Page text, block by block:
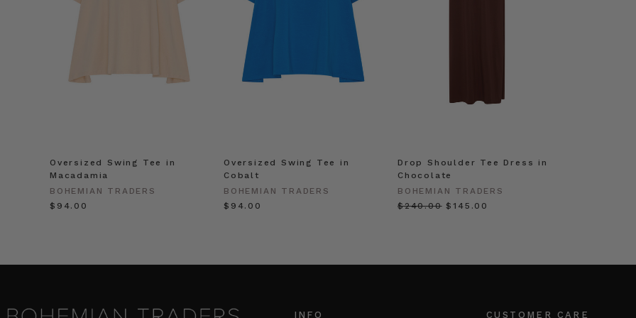
Oversized Swing Tee in
Macadamia
BOHEMIAN TRADERS
$‌94.00
Oversized Swing Tee in
Cobalt
BOHEMIAN TRADERS
$‌94.00
Drop Shoulder Tee Dress in
Chocolate
BOHEMIAN TRADERS
$‌240.00 $‌145.00
INFO CUSTOMER CARE